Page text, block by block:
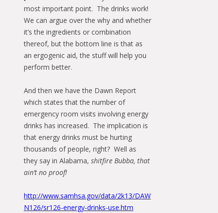
most important point. The drinks work!
We can argue over the why and whether
it’s the ingredients or combination
thereof, but the bottom line is that as
an ergogenic aid, the stuff will help you
perform better.
And then we have the Dawn Report
which states that the number of
emergency room visits involving energy
drinks has increased. The implication is
that energy drinks must be hurting
thousands of people, right? Well as
they say in Alabama, shitfire Bubba, that
ain’t no proof!
http://www.samhsa.gov/data/2k13/DAW
N126/sr126-energy-drinks-use.htm